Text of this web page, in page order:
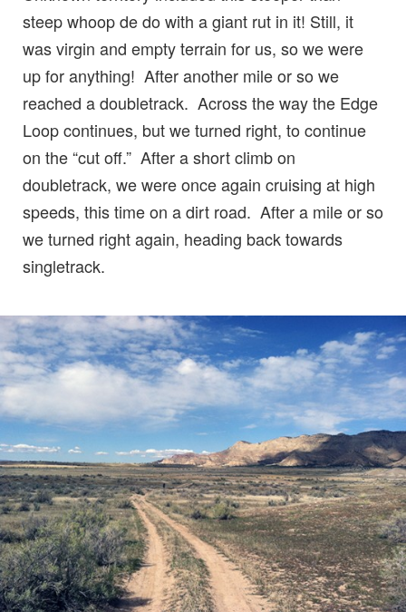
steep whoop de do with a giant rut in it! Still, it
was virgin and empty terrain for us, so we were
up for anything! After another mile or so we
reached a doubletrack. Across the way the Edge
Loop continues, but we turned right, to continue
on the “cut off.” After a short climb on
doubletrack, we were once again cruising at high
speeds, this time on a dirt road. After a mile or so
we turned right again, heading back towards
singletrack.